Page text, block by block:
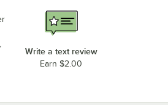
Write a text review
Earn $2.00